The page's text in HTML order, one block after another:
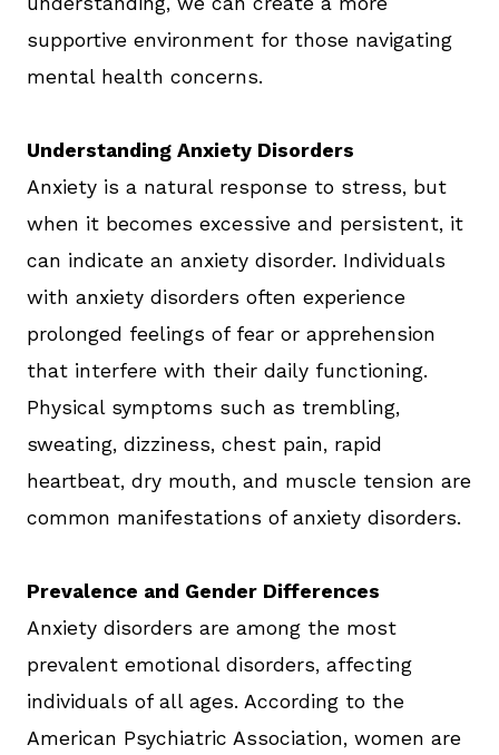
supportive environment for those navigating
mental health concerns.
Understanding Anxiety Disorders
Anxiety is a natural response to stress, but
when it becomes excessive and persistent, it
can indicate an anxiety disorder. Individuals
with anxiety disorders often experience
prolonged feelings of fear or apprehension
that interfere with their daily functioning.
Physical symptoms such as trembling,
sweating, dizziness, chest pain, rapid
heartbeat, dry mouth, and muscle tension are
common manifestations of anxiety disorders.
Prevalence and Gender Differences
Anxiety disorders are among the most
prevalent emotional disorders, affecting
individuals of all ages. According to the
American Psychiatric Association, women are